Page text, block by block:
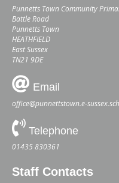
Punnetts Town Community
Battle Road
Punnetts Town
HEATHFIELD
East Sussex
TN21 9DE
Email
office@punnettstown.e-
Telephone
01435 830361
Staff Contacts